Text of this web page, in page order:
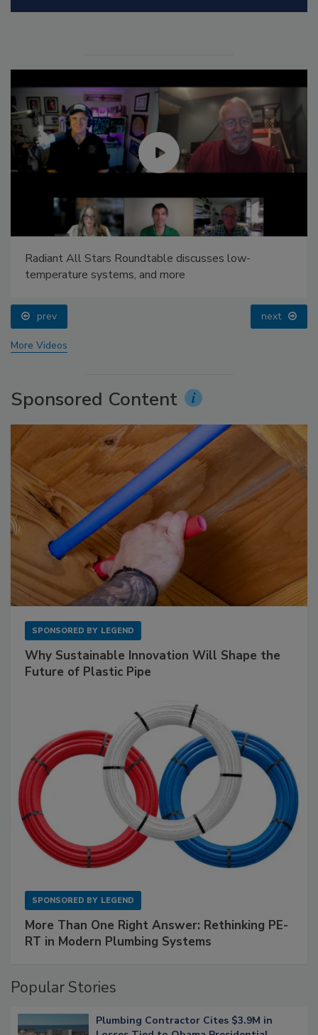
Radiant All Stars Roundtable discusses low-
temperature systems, and more
prev next
More Videos
Sponsored Content
SPONSORED BY LEGEND
Why Sustainable Innovation Will Shape the
Future of Plastic Pipe
SPONSORED BY LEGEND
More Than One Right Answer: Rethinking PE-
RT in Modern Plumbing Systems
Popular Stories
Plumbing Contractor Cites $3.9M in